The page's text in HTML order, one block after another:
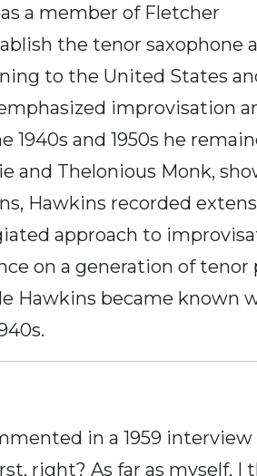
a member of Fletcher
the tenor saxophone
to the United States
improvisation
and 1950s he
and Thelonious Monk,
Hawkins recorded
approach to
on a generation of tenor
Hawkins became known
in a 1959
right? As far as myself, I